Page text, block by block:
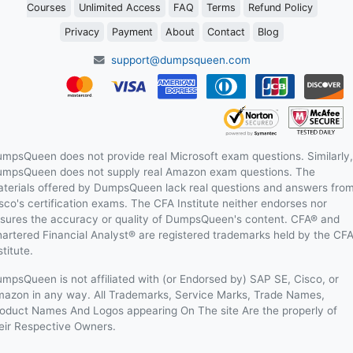
Courses Unlimited Access FAQ Terms Refund Policy
Privacy Payment About Contact Blog
support@dumpsqueen.com
does not provide real Microsoft exam questions. Similarly,
does not supply real Amazon exam questions. The
offered by DumpsQueen lack real questions and answers
certification exams. The CFA Institute neither endorses nor
the accuracy or quality of DumpsQueen's content. CFA® and
Financial Analyst® are registered trademarks held by the CFA
is not affiliated with (or Endorsed by) SAP SE, Cisco, or
in any way. All Trademarks, Service Marks, Trade Names,
Names And Logos appearing On The site Are the properly of
Respective Owners.